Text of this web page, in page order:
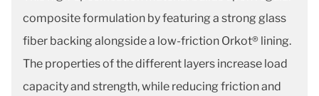
composite formulation by featuring a strong glass
fiber backing alongside a low-friction Orkot® lining.
The properties of the different layers increase load
capacity and strength, while reducing friction and